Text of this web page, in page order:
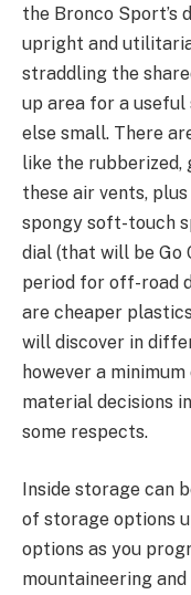
the Bronco Sport’s
upright and
straddling the
up area for a
else small. There
like the rubberized,
these air vents,
spongy soft-touch
dial (that will be Go
period for off-road
are cheaper
will discover in
however a
material decisions
some respects.
Inside storage can
of storage options
options as you
mountaineering